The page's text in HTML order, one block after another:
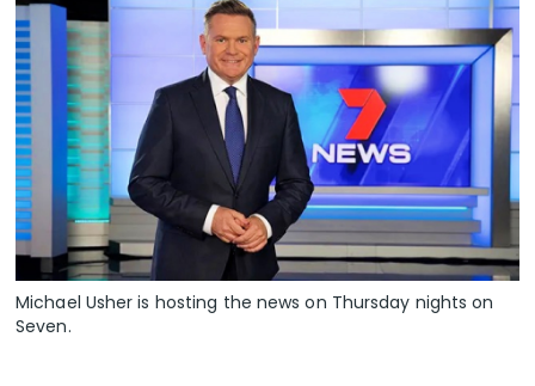
Michael Usher is hosting the news on Thursday nights on
Seven.